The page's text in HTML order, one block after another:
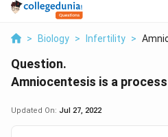
> Biology > Infertility >
Question.
Amniocentesis is a
Updated On: Jul 27, 2022